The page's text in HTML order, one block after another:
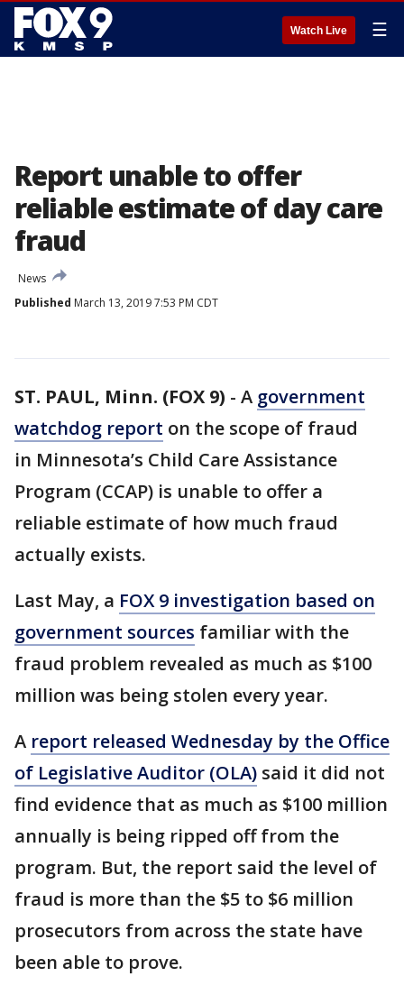
Watch Live ☰
Report unable to offer
reliable estimate of day care
fraud
News
Published March 13, 2019 7:53 PM CDT
ST. PAUL, Minn. (FOX 9) - A government
watchdog report on the scope of fraud
in Minnesota’s Child Care Assistance
Program (CCAP) is unable to offer a
reliable estimate of how much fraud
actually exists.
Last May, a FOX 9 investigation based on
government sources familiar with the
fraud problem revealed as much as $100
million was being stolen every year.
A report released Wednesday by the Office
of Legislative Auditor (OLA) said it did not
find evidence that as much as $100 million
annually is being ripped off from the
program. But, the report said the level of
fraud is more than the $5 to $6 million
prosecutors from across the state have
been able to prove.